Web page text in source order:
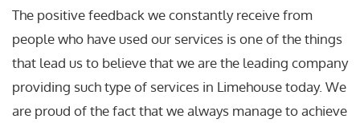
The positive feedback we constantly receive from
people who have used our services is one of the things
that lead us to believe that we are the leading company
providing such type of services in Limehouse today. We
are proud of the fact that we always manage to achieve